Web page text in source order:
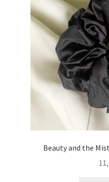
Beauty and the